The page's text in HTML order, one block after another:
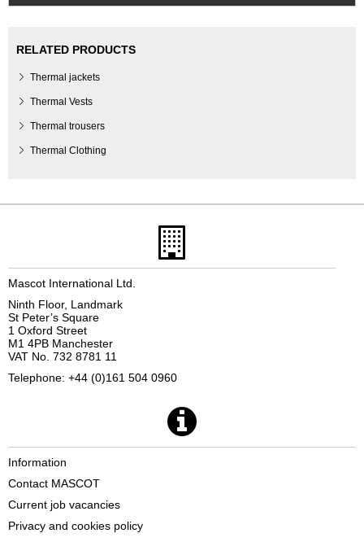
RELATED PRODUCTS
Thermal jackets
Thermal Vests
Thermal trousers
Thermal Clothing
Mascot International Ltd.
Ninth Floor, Landmark
St Peter’s Square
1 Oxford Street
M1 4PB Manchester
VAT No. 732 8781 11
Telephone: +44 (0)161 504 0960
Information
Contact MASCOT
Current job vacancies
Privacy and cookies policy